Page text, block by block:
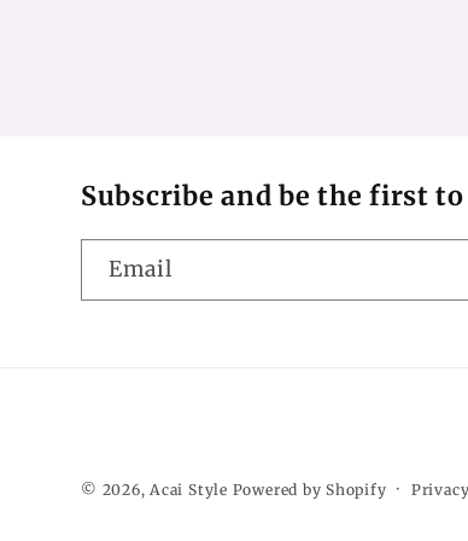
Subscribe and be the first
Email
© 2026,Acai Style Powered by Shopify